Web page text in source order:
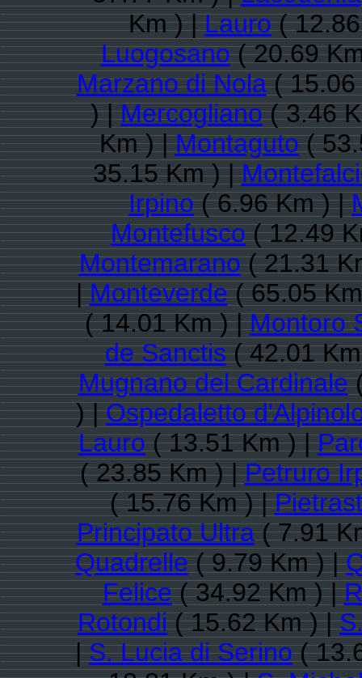
Km ) |Lauro(
Luogosano( 20.69
Marzano di Nola(
) |Mercogliano( 3.46
Km ) |Montaguto(
35.15 Km ) |
Irpino( 6.96 Km ) |
Montefusco( 12.49
Montemarano( 21.31
|Monteverde( 65.05
( 14.01 Km ) |Montoro
de Sanctis( 42.01
Mugnano del Cardinale
) |Ospedaletto
Lauro( 13.51 Km ) |
( 23.85 Km ) |Petruro
( 15.76 Km ) |
Principato Ultra( 7.91
Quadrelle( 9.79 Km ) |
Felice( 34.92 Km ) |
Rotondi( 15.62 Km ) |
|S. Lucia di Serino(